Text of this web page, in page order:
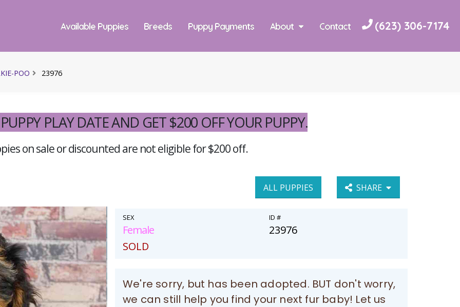
Available Puppies Breeds Puppy Payments About Contact (623) 306-7174
POO 23976
PLAY DATE AND GET $200 OFF YOUR PUPPY.
on sale or discounted are not eligible for $200 off.
ALL PUPPIES SHARE
SEX
Female
ID #
23976
SOLD
We're sorry, but has been adopted. BUT don't worry,
we can still help you find your next fur baby! Let us